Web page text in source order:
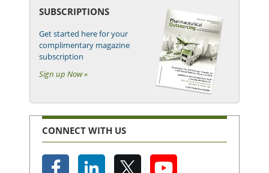
SUBSCRIPTIONS
Get started here for your
complimentary magazine
subscription
Sign up Now »
CONNECT WITH US